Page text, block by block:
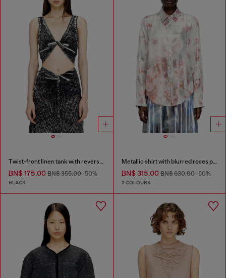
Twist-front linen tank with reverse print
BN$ 175.00 BN$ 355.00-50%
BLACK
Metallic shirt with blurred roses print
BN$ 315.00BN$ 630.00-50%
2 COLOURS